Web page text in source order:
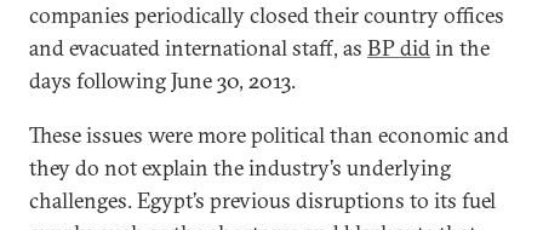
companies periodically closed their country offices
and evacuated international staff, as BP didin the
days following June 30, 2013.
These issues were more political than economic and
they do not explain the industry’s underlying
challenges. Egypt’s previous disruptions to its fuel